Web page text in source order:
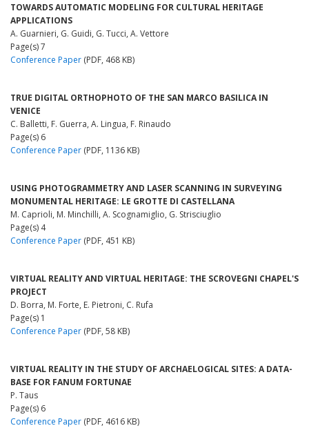
TOWARDS AUTOMATIC MODELING FOR CULTURAL HERITAGE
APPLICATIONS
A. Guarnieri, G. Guidi, G. Tucci, A. Vettore
Page(s) 7
Conference Paper (PDF, 468 KB)
TRUE DIGITAL ORTHOPHOTO OF THE SAN MARCO BASILICA IN
VENICE
C. Balletti, F. Guerra, A. Lingua, F. Rinaudo
Page(s) 6
Conference Paper (PDF, 1136 KB)
USING PHOTOGRAMMETRY AND LASER SCANNING IN SURVEYING
MONUMENTAL HERITAGE: LE GROTTE DI CASTELLANA
M. Caprioli, M. Minchilli, A. Scognamiglio, G. Strisciuglio
Page(s) 4
Conference Paper (PDF, 451 KB)
VIRTUAL REALITY AND VIRTUAL HERITAGE: THE SCROVEGNI CHAPEL'S
PROJECT
D. Borra, M. Forte, E. Pietroni, C. Rufa
Page(s) 1
Conference Paper (PDF, 58 KB)
VIRTUAL REALITY IN THE STUDY OF ARCHAELOGICAL SITES: A DATA-
BASE FOR FANUM FORTUNAE
P. Taus
Page(s) 6
Conference Paper (PDF, 4616 KB)